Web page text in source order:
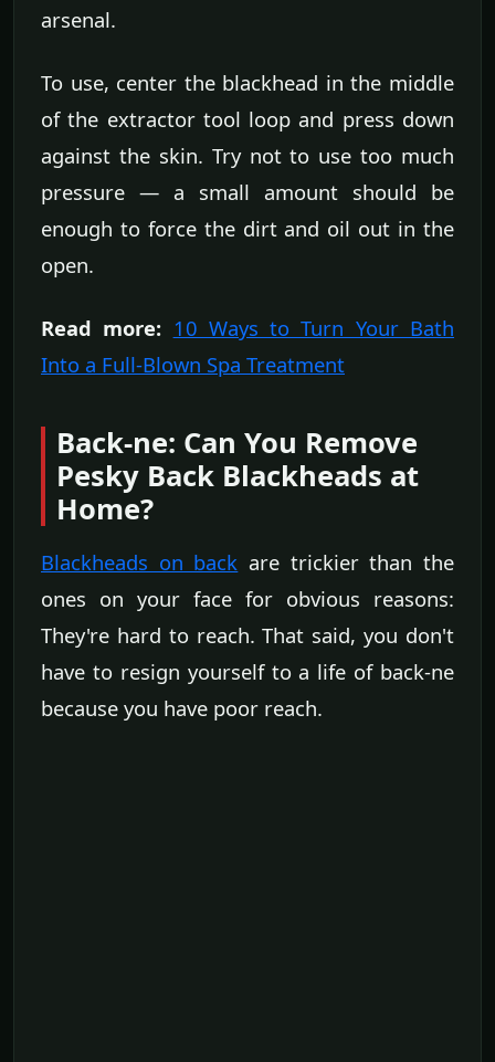
arsenal.
To use, center the blackhead in the middle
of the extractor tool loop and press down
against the skin. Try not to use too much
pressure — a small amount should be
enough to force the dirt and oil out in the
open.
Read more: 10 Ways to Turn Your Bath
Into a Full-Blown Spa Treatment
Back-ne: Can You Remove
Pesky Back Blackheads at
Home?
Blackheads on back are trickier than the
ones on your face for obvious reasons:
They're hard to reach. That said, you don't
have to resign yourself to a life of back-ne
because you have poor reach.